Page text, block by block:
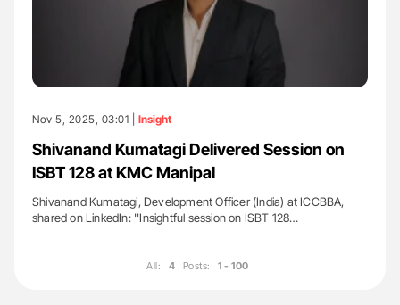
Nov 5, 2025, 03:01 | Insight
Shivanand Kumatagi Delivered Session on
ISBT 128 at KMC Manipal
Shivanand Kumatagi, Development Officer (India) at ICCBBA,
shared on LinkedIn: ''Insightful session on ISBT 128…
All: 4 Posts: 1 - 100